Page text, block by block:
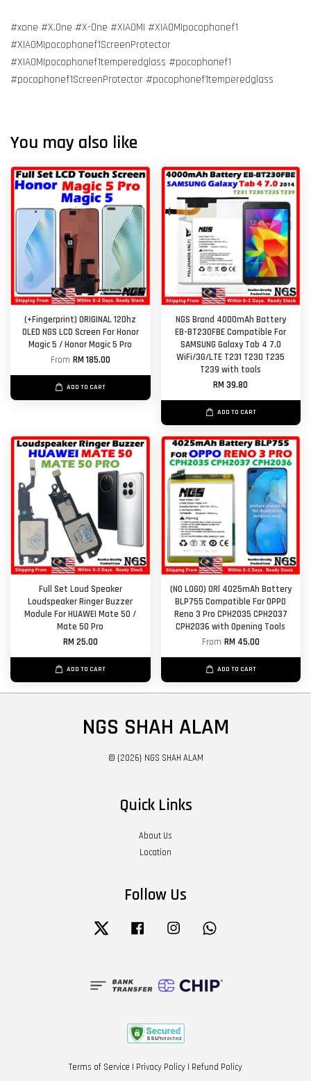
#xone #X.One #X-One #XIAOMI #XIAOMIpocophonef1
#XIAOMIpocophonef1ScreenProtector
#XIAOMIpocophonef1temperedglass #pocophonef1
#pocophonef1ScreenProtector #pocophonef1temperedglass
You may also like
(+Fingerprint) ORIGINAL 120hz
OLED NGS LCD Screen For Honor
Magic 5 / Honor Magic 5 Pro
From RM 185.00
ADD TO CART
NGS Brand 4000mAh Battery
EB-BT230FBE Compatible For
SAMSUNG Galaxy Tab 4 7.0
WiFi/3G/LTE T231 T230 T235
T239 with tools
RM 39.80
ADD TO CART
Full Set Loud Speaker
Loudspeaker Ringer Buzzer
Module For HUAWEI Mate 50 /
Mate 50 Pro
RM 25.00
ADD TO CART
(NO LOGO) ORl 4025mAh Battery
BLP755 Compatible For OPPO
Reno 3 Pro CPH2035 CPH2037
CPH2036 with Opening Tools
From RM 45.00
ADD TO CART
NGS SHAH ALAM
© {2026} NGS SHAH ALAM
Quick Links
About Us
Location
Follow Us
Twitter Facebook Instagram
Terms of Service | Privacy Policy | Refund Policy